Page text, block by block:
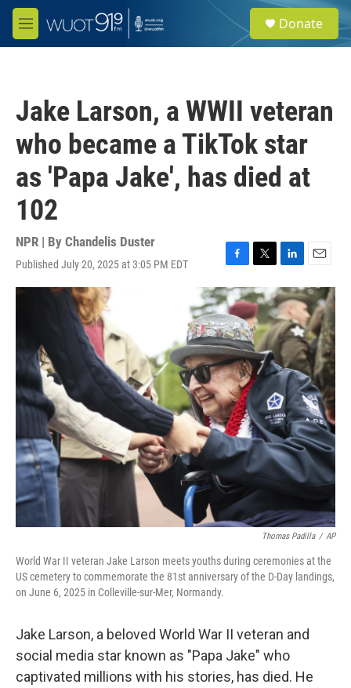
Skip to main content
M
e
e
a
Donate
Jake Larson, a WWII veteran
who became a TikTok star
as 'Papa Jake', has died at
102
NPR | By Chandelis Duster
Published July 20, 2025 at 3:05 PM EDT
F
a
c
e
b
o
o
k
T
w
i
t
t
e
r
L
i
n
k
e
d
I
n
E
m
a
i
l
Thomas Padilla / AP
World War II veteran Jake Larson meets youths during ceremonies at the
US cemetery to commemorate the 81st anniversary of the D-Day landings,
on June 6, 2025 in Colleville-sur-Mer, Normandy.
Jake Larson, a beloved World War II veteran and
social media star known as "Papa Jake" who
captivated millions with his stories, has died. He